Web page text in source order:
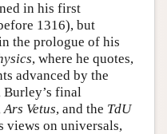
in his first
1316), but
the prologue of his
, where he quotes,
advanced by the
Burley’s final
Ars Vetus, and the TdU
views on universals,